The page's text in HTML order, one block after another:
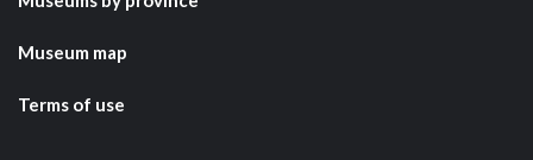
Museum map
Terms of use